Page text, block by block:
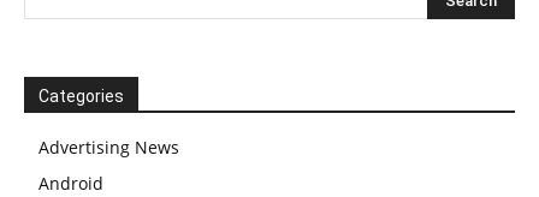
Categories
Advertising News
Android